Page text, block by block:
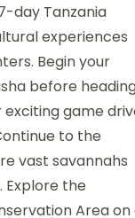
day Tanzania
experiences
Begin your
before
game
to the
vast savannahs
Explore the
Area on